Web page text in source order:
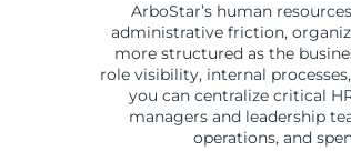
ArboStar’s human
administrative friction,
more structured as the
role visibility, internal
you can centralize critical
managers and leadership
operations, and